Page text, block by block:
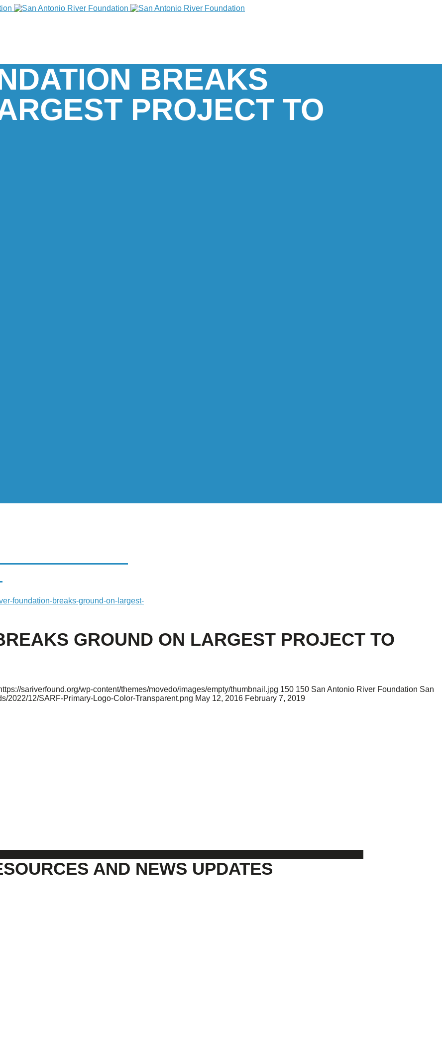
BREAKS
PROJECT TO
GROUND ON
foundation-breaks-ground-on-largest-
GROUND ON LARGEST PROJECT TO
sariverfound.org/wp-content/themes/movedo/images/empty/thumbnail.jpg 150 150 San Antonio River Foundation San
2022/12/SARF-Primary-Logo-Color-Transparent.png May 12, 2016 February 7, 2019
AND NEWS UPDATES